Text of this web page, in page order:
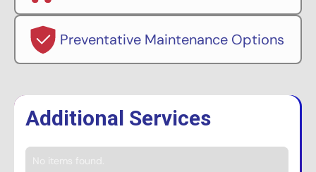
Preventative Maintenance Options
Additional Services
No items found.